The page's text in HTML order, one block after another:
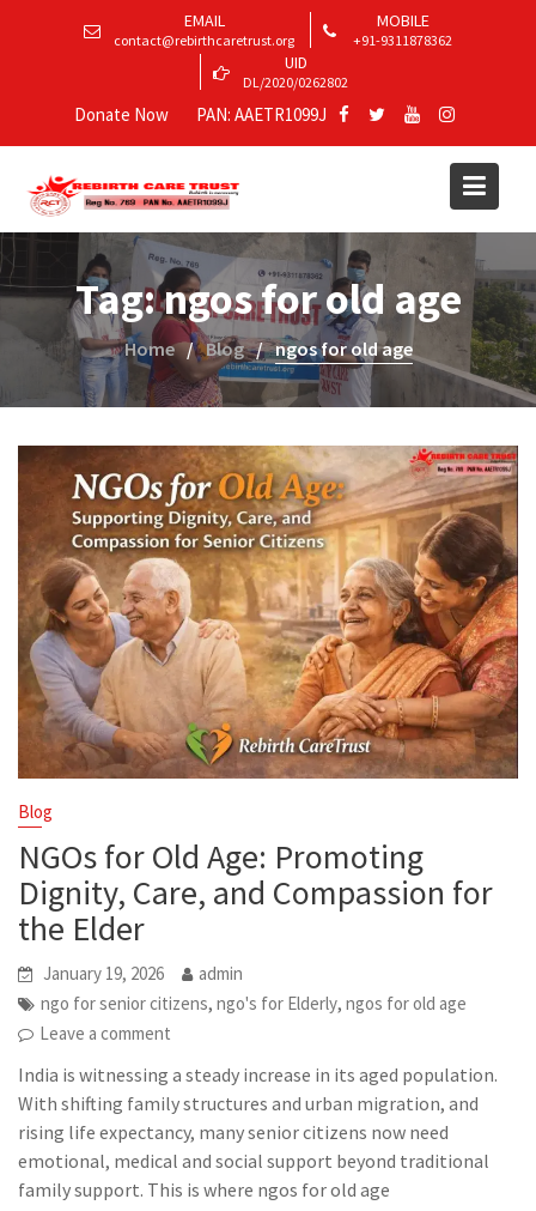
EMAIL
contact@rebirthcaretrust.org
MOBILE
+91-9311878362
UID
DL/2020/0262802
Donate Now PAN: AAETR1099J
Tag:ngos for old age
Home Blog ngos for old age
Blog
NGOs for Old Age: Promoting
Dignity, Care, and Compassion for
the Elder
January 19, 2026
admin
ngo for senior citizens,ngo's for Elderly,ngos for old age
Leave a comment
India is witnessing a steady increase in its aged population.
With shifting family structures and urban migration, and
rising life expectancy, many senior citizens now need
emotional, medical and social support beyond traditional
family support. This is where ngos for old age